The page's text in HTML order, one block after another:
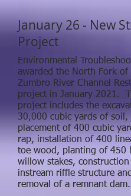
January 26 - New
Project
Environmental
awarded the North Fork of
Zumbro River Channel
project in January 2021.
project includes the
30,000 cubic yards of soil,
placement of 400 cubic
rap, installation of 400
toe wood, planting of 450
willow stakes,
instream riffle structure
removal of a remnant dam.